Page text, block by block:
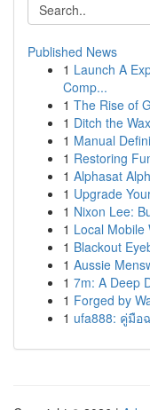
Published News
1 Launch A
Comp...
1 The Rise of
1 Ditch the
1 Manual
1 Restoring
1 Alphasat
1 Upgrade
1 Nixon Lee:
1 Local Mobile
1 Blackout
1 Aussie
1 7m: A Deep
1 Forged by
1 ufa888: คู่มื